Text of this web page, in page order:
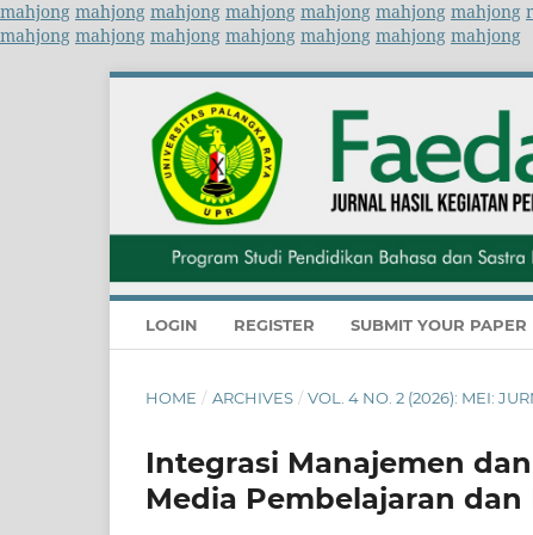
mahjong mahjong mahjong mahjong mahjong mahjong mahjong
mahjong mahjong mahjong mahjong mahjong mahjong mahjong
LOGIN REGISTER SUBMIT YOUR PAPER
HOME / ARCHIVES / VOL. 4 NO. 2 (2026): MEI:
Integrasi Manajemen
Media Pembelajaran